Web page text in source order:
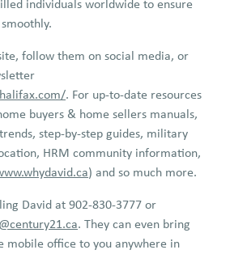
individuals worldwide to ensure
follow them on social media, or
. For up-to-date resources
buyers & home sellers manuals,
step-by-step guides, military
HRM community information,
) and so much more.
David at 902-830-3777 or
. They can even bring
mobile office to you anywhere in